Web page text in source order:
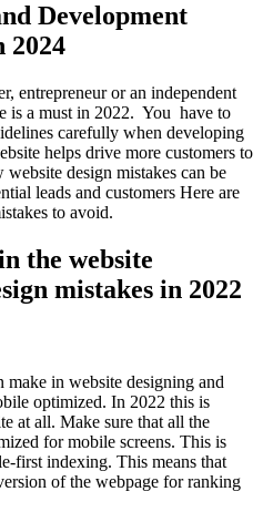
Development
2024
entrepreneur or an independent
is a must in 2022. You have to
carefully when developing
helps drive more customers to
design mistakes can be
leads and customers Here are
to avoid.
the website
mistakes in 2022
make in website designing and
optimized. In 2022 this is
at all. Make sure that all the
for mobile screens. This is
first indexing. This means that
of the webpage for ranking